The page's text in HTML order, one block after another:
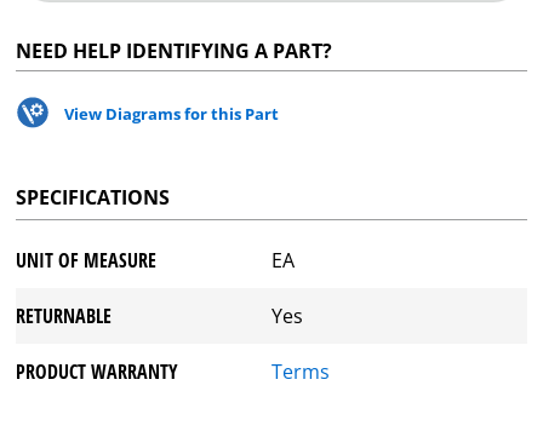
NEED HELP IDENTIFYING A PART?
View Diagrams for this Part
SPECIFICATIONS
UNIT OF MEASURE EA
RETURNABLE Yes
PRODUCT WARRANTY Terms